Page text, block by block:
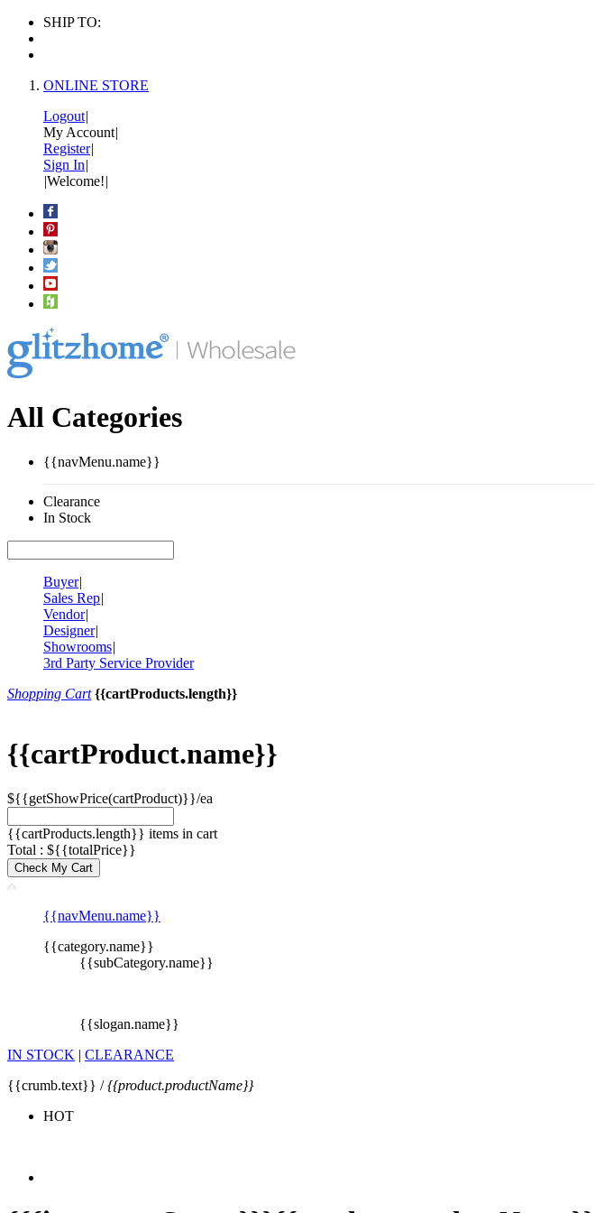
SHIP TO:
ONLINE STORE
Logout|
My Account|
Register|
Sign In|
|Welcome!|
All Categories
{{navMenu.name}}
Clearance
In Stock
Buyer|
Sales Rep|
Vendor|
Designer|
Showrooms|
3rd Party Service Provider
Shopping Cart {{cartProducts.length}}
{{cartProduct.name}}
${{getShowPrice(cartProduct)}}/ea
{{cartProducts.length}} items in cart
Total : ${{totalPrice}}
Check My Cart
{{navMenu.name}}
{{category.name}}
{{subCategory.name}}
{{slogan.name}}
IN STOCK | CLEARANCE
{{crumb.text}} /{{product.productName}}
HOT